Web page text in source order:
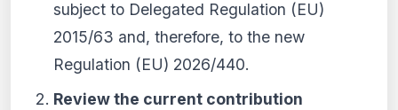
subject to Delegated Regulation (EU)
2015/63 and, therefore, to the new
Regulation (EU) 2026/440.
Review the current contribution